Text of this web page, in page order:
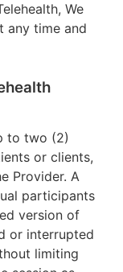
We
any time and
to two (2)
or clients,
Provider. A
participants
version of
or interrupted
limiting